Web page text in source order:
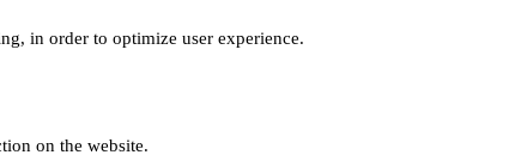
in order to optimize user experience.
on the website.